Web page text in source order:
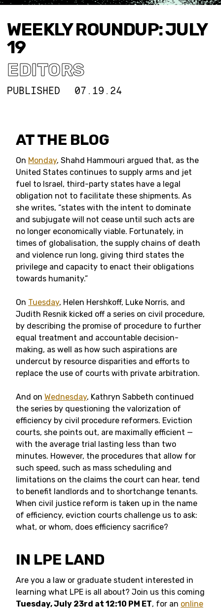
WEEKLY ROUNDUP: JULY
19
EDITORS
PUBLISHED 07.19.24
AT THE BLOG
On Monday, Shahd Hammouri argued that, as the
United States continues to supply arms and jet
fuel to Israel, third-party states have a legal
obligation not to facilitate these shipments. As
she writes, “states with the intent to dominate
and subjugate will not cease until such acts are
no longer economically viable. Fortunately, in
times of globalisation, the supply chains of death
and violence run long, giving third states the
privilege and capacity to enact their obligations
towards humanity.”
On Tuesday, Helen Hershkoff, Luke Norris, and
Judith Resnik kicked off a series on civil procedure,
by describing the promise of procedure to further
equal treatment and accountable decision-
making, as well as how such aspirations are
undercut by resource disparities and efforts to
replace the use of courts with private arbitration.
And on Wednesday, Kathryn Sabbeth continued
the series by questioning the valorization of
efficiency by civil procedure reformers. Eviction
courts, she points out, are maximally efficient —
with the average trial lasting less than two
minutes. However, the procedures that allow for
such speed, such as mass scheduling and
limitations on the claims the court can hear, tend
to benefit landlords and to shortchange tenants.
When civil justice reform is taken up in the name
of efficiency, eviction courts challenge us to ask:
what, or whom, does efficiency sacrifice?
IN LPE LAND
Are you a law or graduate student interested in
learning what LPE is all about? Join us this coming
Tuesday, July 23rd at 12:10 PM ET, for an online